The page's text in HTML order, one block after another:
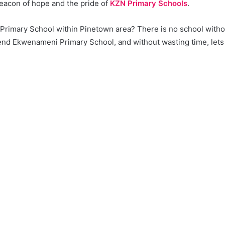
of hope and the pride of KZN Primary Schools.
School within Pinetown area? There is no school
Ekwenameni Primary School, and without wasting time,